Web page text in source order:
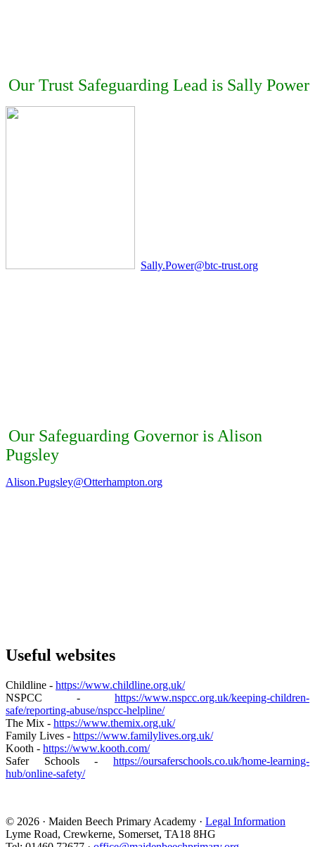
Our Trust Safeguarding Lead is Sally Power
Sally.Power@btc-trust.org
Our Safeguarding Governor is Alison
Pugsley
Alison.Pugsley@Otterhampton.org
Useful websites
Childline - https://www.childline.org.uk/
NSPCC - https://www.nspcc.org.uk/keeping-children-
safe/reporting-abuse/nspcc-helpline/
The Mix - https://www.themix.org.uk/
Family Lives - https://www.familylives.org.uk/
Kooth - https://www.kooth.com/
Safer Schools - https://oursaferschools.co.uk/home-learning-
hub/online-safety/
© 2026 · Maiden Beech Primary Academy · Legal Information
Lyme Road, Crewkerne, Somerset, TA18 8HG